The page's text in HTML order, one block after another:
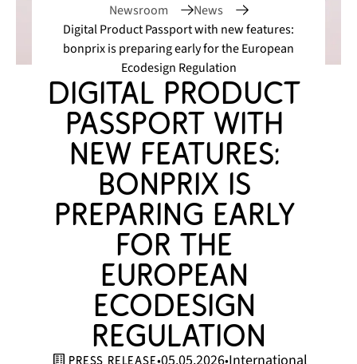
Newsroom
News
Digital Product Passport with new features:
bonprix is preparing early for the European
Ecodesign Regulation
Digital Product
Passport with
new features:
bonprix is
preparing early
for the
European
Ecodesign
Regulation
press release•05.05.2026•International